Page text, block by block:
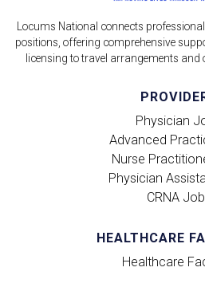
Locums National connects
positions, offering comprehensive
licensing to travel arrangements and
Physician
Advanced
Nurse
Physician
CRNA
HEALTHCARE
Healthcare